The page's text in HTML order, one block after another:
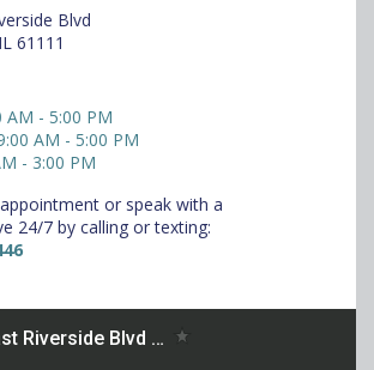
Blvd
61111
AM - 5:00 PM
AM - 5:00 PM
- 3:00 PM
or speak with a
24/7 by calling or texting: